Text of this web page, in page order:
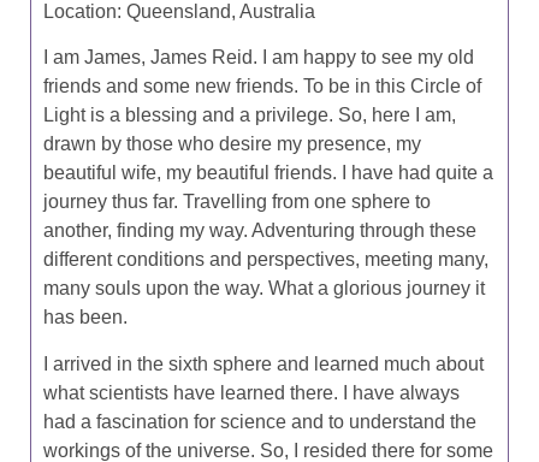
Location: Queensland, Australia
I am James, James Reid. I am happy to see my old
friends and some new friends. To be in this Circle of
Light is a blessing and a privilege. So, here I am,
drawn by those who desire my presence, my
beautiful wife, my beautiful friends. I have had quite a
journey thus far. Travelling from one sphere to
another, finding my way. Adventuring through these
different conditions and perspectives, meeting many,
many souls upon the way. What a glorious journey it
has been.
I arrived in the sixth sphere and learned much about
what scientists have learned there. I have always
had a fascination for science and to understand the
workings of the universe. So, I resided there for some